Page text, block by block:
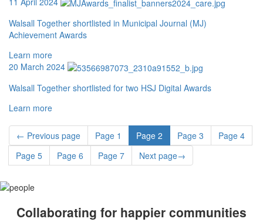
Walsall Together shortlisted in Municipal Journal (MJ)
Achievement Awards
Learn more
20 March 2024
Walsall Together shortlisted for two HSJ Digital Awards
Learn more
← Previous page Page 1 Page 2 Page 3 Page 4
Page 5 Page 6 Page 7 Next page→
Collaborating for happier communities